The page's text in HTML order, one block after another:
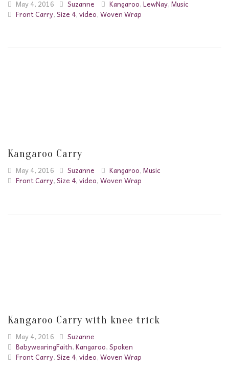
May 4, 2016 Suzanne Kangaroo,LewNay,Music
Front Carry,Size 4,video,Woven Wrap
Kangaroo Carry
May 4, 2016 Suzanne Kangaroo,Music
Front Carry,Size 4,video,Woven Wrap
Kangaroo Carry with knee trick
May 4, 2016
Suzanne
BabywearingFaith,Kangaroo,Spoken
Front Carry,Size 4,video,Woven Wrap